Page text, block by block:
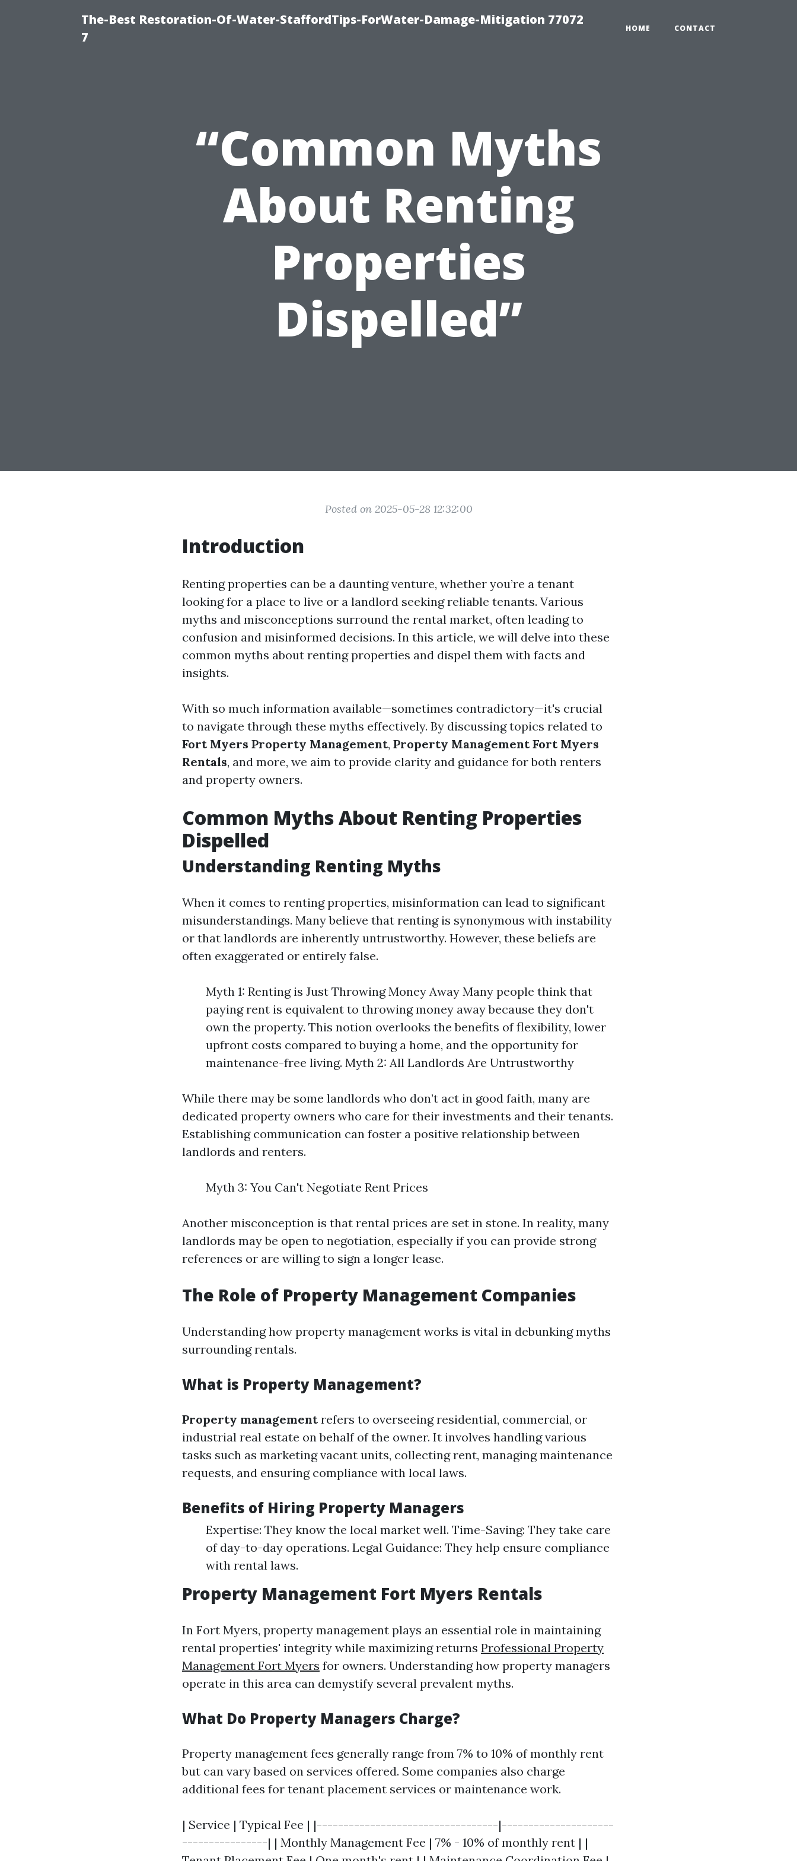
The-Best Restoration-Of-Water-StaffordTips-ForWater-Damage-Mitigation 77072
7
HOME CONTACT
“Common Myths
About Renting
Properties
Dispelled”
Posted on 2025-05-28 12:32:00
Introduction
Renting properties can be a daunting venture, whether you’re a tenant
looking for a place to live or a landlord seeking reliable tenants. Various
myths and misconceptions surround the rental market, often leading to
confusion and misinformed decisions. In this article, we will delve into these
common myths about renting properties and dispel them with facts and
insights.
With so much information available—sometimes contradictory—it's crucial
to navigate through these myths effectively. By discussing topics related to
Fort Myers Property Management, Property Management Fort Myers
Rentals, and more, we aim to provide clarity and guidance for both renters
and property owners.
Common Myths About Renting Properties
Dispelled
Understanding Renting Myths
When it comes to renting properties, misinformation can lead to significant
misunderstandings. Many believe that renting is synonymous with instability
or that landlords are inherently untrustworthy. However, these beliefs are
often exaggerated or entirely false.
Myth 1: Renting is Just Throwing Money Away Many people think that
paying rent is equivalent to throwing money away because they don't
own the property. This notion overlooks the benefits of flexibility, lower
upfront costs compared to buying a home, and the opportunity for
maintenance-free living. Myth 2: All Landlords Are Untrustworthy
While there may be some landlords who don’t act in good faith, many are
dedicated property owners who care for their investments and their tenants.
Establishing communication can foster a positive relationship between
landlords and renters.
Myth 3: You Can't Negotiate Rent Prices
Another misconception is that rental prices are set in stone. In reality, many
landlords may be open to negotiation, especially if you can provide strong
references or are willing to sign a longer lease.
The Role of Property Management Companies
Understanding how property management works is vital in debunking myths
surrounding rentals.
What is Property Management?
Property managementrefers to overseeing residential, commercial, or
industrial real estate on behalf of the owner. It involves handling various
tasks such as marketing vacant units, collecting rent, managing maintenance
requests, and ensuring compliance with local laws.
Benefits of Hiring Property Managers
Expertise: They know the local market well. Time-Saving: They take care
of day-to-day operations. Legal Guidance: They help ensure compliance
with rental laws.
Property Management Fort Myers Rentals
In Fort Myers, property management plays an essential role in maintaining
rental properties' integrity while maximizing returns Professional Property
Management Fort Myers for owners. Understanding how property managers
operate in this area can demystify several prevalent myths.
What Do Property Managers Charge?
Property management fees generally range from 7% to 10% of monthly rent
but can vary based on services offered. Some companies also charge
additional fees for tenant placement services or maintenance work.
| Service | Typical Fee | |----------------------------------|---------------------
----------------| | Monthly Management Fee | 7% - 10% of monthly rent | |